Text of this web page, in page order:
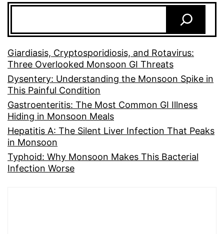
Giardiasis, Cryptosporidiosis, and Rotavirus:
Three Overlooked Monsoon GI Threats
Dysentery: Understanding the Monsoon Spike in
This Painful Condition
Gastroenteritis: The Most Common GI Illness
Hiding in Monsoon Meals
Hepatitis A: The Silent Liver Infection That Peaks
in Monsoon
Typhoid: Why Monsoon Makes This Bacterial
Infection Worse